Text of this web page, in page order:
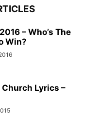
– Who’s The
Win?
Church Lyrics –